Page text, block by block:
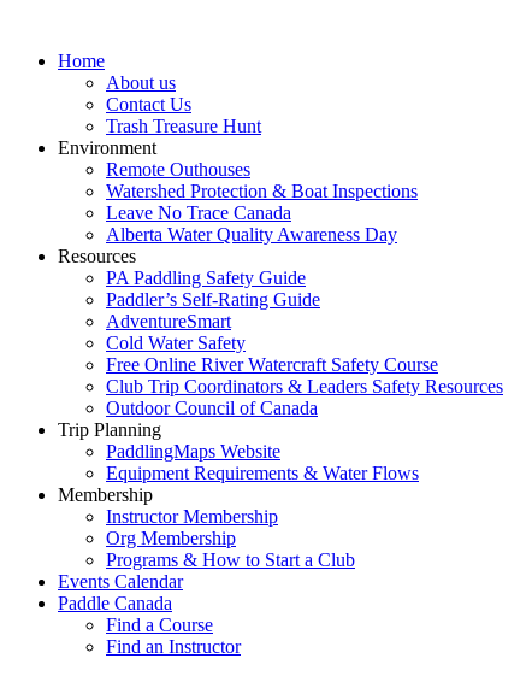
Home
About us
Contact Us
Trash Treasure Hunt
Environment
Remote Outhouses
Watershed Protection & Boat Inspections
Leave No Trace Canada
Alberta Water Quality Awareness Day
Resources
PA Paddling Safety Guide
Paddler’s Self-Rating Guide
AdventureSmart
Cold Water Safety
Free Online River Watercraft Safety Course
Club Trip Coordinators & Leaders Safety Resources
Outdoor Council of Canada
Trip Planning
PaddlingMaps Website
Equipment Requirements & Water Flows
Membership
Instructor Membership
Org Membership
Programs & How to Start a Club
Events Calendar
Paddle Canada
Find a Course
Find an Instructor